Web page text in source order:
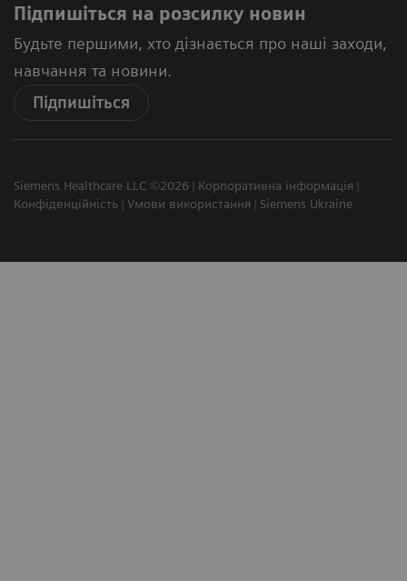
Підпишіться на розсилку новин
Будьте першими, хто дізнається про наші заходи,
навчання та новини.
Підпишіться
Siemens Healthcare LLC ©2026
Корпоративна інформація
Конфіденційність
Умови використання Siemens Ukraine